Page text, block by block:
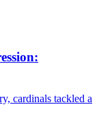
cardinals tackled a